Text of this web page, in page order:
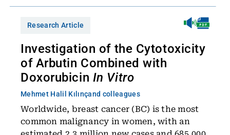
Research Article
Investigation of the Cytotoxicity
of Arbutin Combined with
Doxorubicin In Vitro
Mehmet Halil Kılınçand colleagues
Worldwide, breast cancer (BC) is the most
common malignancy in women, with an